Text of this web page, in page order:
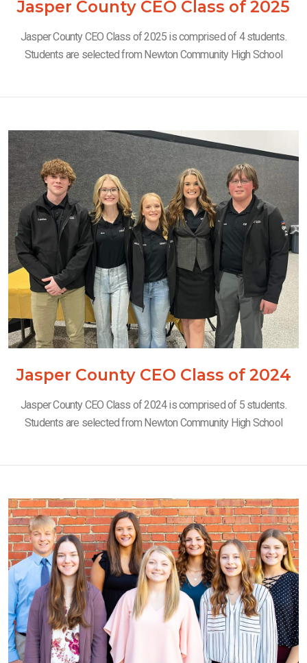
Jasper County CEO Class of 2025
Jasper County CEO Class of 2025 is comprised of 4 students.
Students are selected from Newton Community High School
Jasper County CEO Class of 2024
Jasper County CEO Class of 2024 is comprised of 5 students.
Students are selected from Newton Community High School